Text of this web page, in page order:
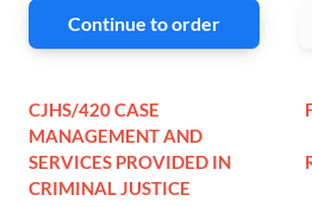
Continue to order
CJHS/420 CASE
MANAGEMENT AND
SERVICES PROVIDED IN
CRIMINAL JUSTICE